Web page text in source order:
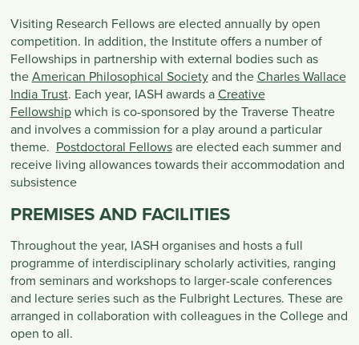
Visiting Research Fellows are elected annually by open
competition. In addition, the Institute offers a number of
Fellowships in partnership with external bodies such as
theAmerican Philosophical Societyand theCharles Wallace
India Trust. Each year, IASH awards aCreative
Fellowshipwhich is co-sponsored by the Traverse Theatre
and involves a commission for a play around a particular
theme. Postdoctoral Fellowsare elected each summer and
receive living allowances towards their accommodation and
subsistence
PREMISES AND FACILITIES
Throughout the year, IASH organises and hosts a full
programme of interdisciplinary scholarly activities, ranging
from seminars and workshops to larger-scale conferences
and lecture series such as the Fulbright Lectures. These are
arranged in collaboration with colleagues in the College and
open to all.